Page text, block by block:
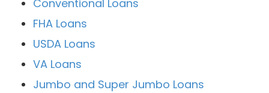
Conventional Loans
FHA Loans
USDA Loans
VA Loans
Jumbo and Super Jumbo Loans